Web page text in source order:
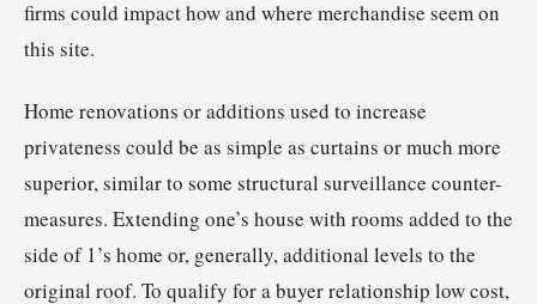
firms could impact how and where merchandise seem on
this site.
Home renovations or additions used to increase
privateness could be as simple as curtains or much more
superior, similar to some structural surveillance counter-
measures. Extending one’s house with rooms added to the
side of 1’s home or, generally, additional levels to the
original roof. To qualify for a buyer relationship low cost,